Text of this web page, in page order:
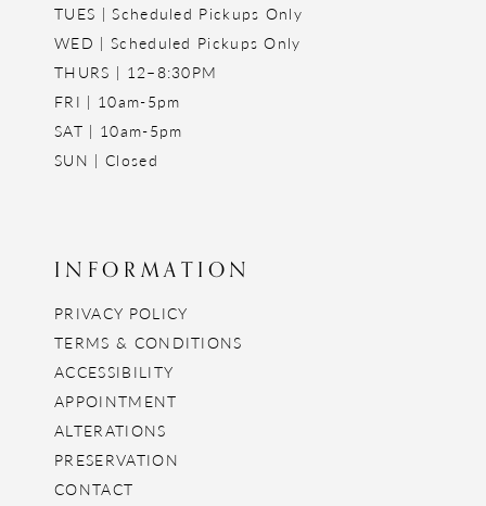
TUES | Scheduled Pickups Only
WED | Scheduled Pickups Only
THURS | 12–8:30PM
FRI | 10am-5pm
SAT | 10am-5pm
SUN | Closed
INFORMATION
PRIVACY POLICY
TERMS & CONDITIONS
ACCESSIBILITY
APPOINTMENT
ALTERATIONS
PRESERVATION
CONTACT